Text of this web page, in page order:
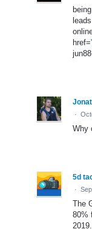
·
Why
5d
·
The
80%